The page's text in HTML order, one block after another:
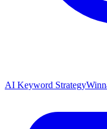
AI Keyword Strategy